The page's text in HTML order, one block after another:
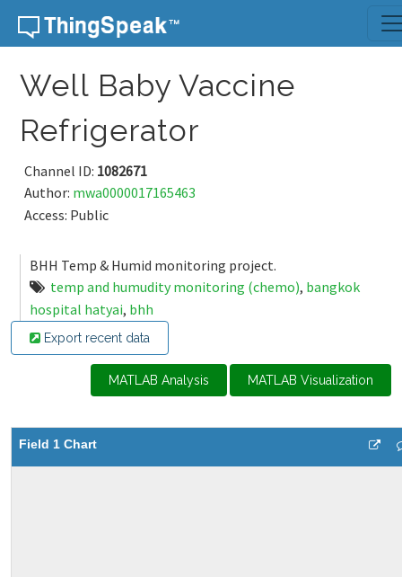
Skip to content
Well Baby Vaccine
Refrigerator
Channel ID: 1082671
Author: mwa0000017165463
Access: Public
BHH Temp & Humid monitoring project.
temp and humudity monitoring (chemo), bangkok
hospital hatyai, bhh
Export recent data
MATLAB Analysis MATLAB Visualization
Field 1 Chart